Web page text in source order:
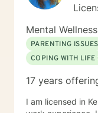
Mental
PARENTING ISSUES
COPING WITH LIFE
17 years
I am licensed in